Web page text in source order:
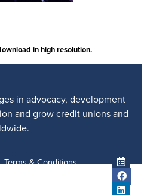
in high resolution.
in advocacy, development
and grow credit unions and
Terms & Conditions